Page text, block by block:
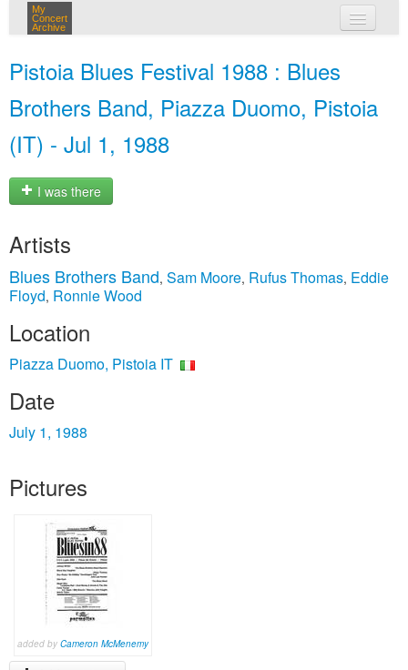
My
Concert
Archive
Pistoia Blues Festival 1988 : Blues
Brothers Band, Piazza Duomo, Pistoia
(IT) - Jul 1, 1988
I was there
Artists
Blues Brothers Band, Sam Moore, Rufus Thomas, Eddie
Floyd, Ronnie Wood
Location
Piazza Duomo, Pistoia IT
Date
July 1, 1988
Pictures
added by Cameron McMenemy